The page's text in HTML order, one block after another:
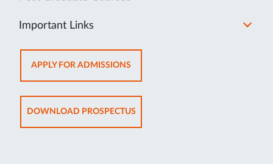
Important Links
APPLY FOR ADMISSIONSOPENS
IN
NEW
TAB
DOWNLOAD PROSPECTUSOPENS
IN